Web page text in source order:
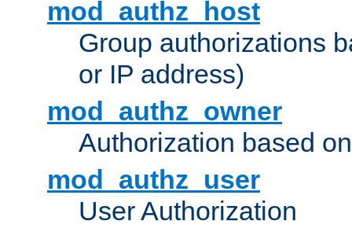
mod_authz_host
Group authorizations
or IP address)
mod_authz_owner
Authorization based
mod_authz_user
User Authorization